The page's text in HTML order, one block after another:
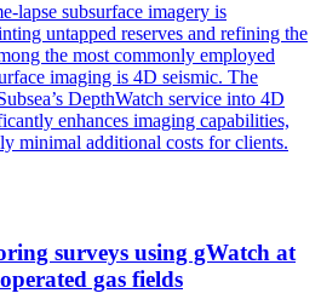
lapse subsurface imagery is
untapped reserves and refining the
the most commonly employed
imaging is 4D seismic. The
DepthWatch service into 4D
enhances imaging capabilities,
minimal additional costs for clients.
surveys using gWatch at
gas fields